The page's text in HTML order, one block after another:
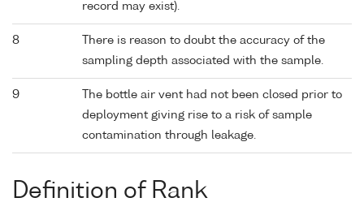
record may exist).
8
There is reason to doubt the accuracy of the
sampling depth associated with the sample.
9
The bottle air vent had not been closed prior to
deployment giving rise to a risk of sample
contamination through leakage.
Definition of Rank